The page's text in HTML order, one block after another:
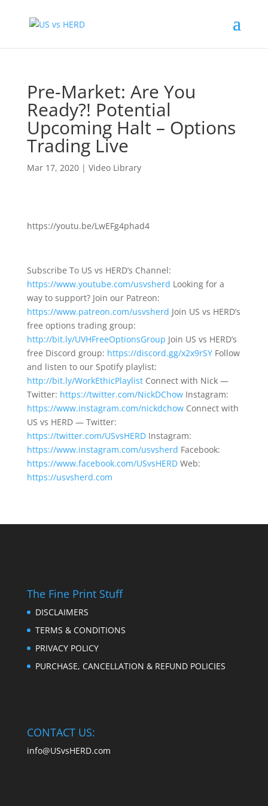
Pre-Market: Are You
Ready?! Potential
Upcoming Halt – Options
Trading Live
Mar 17, 2020| Video Library
https://youtu.be/LwEFg4phad4
Subscribe To US vs HERD’s Channel:
https://www.youtube.com/usvsherd Looking for a
way to support? Join our Patreon:
https://www.patreon.com/usvsherd Join US vs HERD’s
free options trading group:
http://bit.ly/UVHFreeOptionsGroup Join US vs HERD’s
free Discord group: https://discord.gg/x2x9rSYFollow
and listen to our Spotify playlist:
http://bit.ly/WorkEthicPlaylistConnect with Nick —
Twitter: https://twitter.com/NickDChowInstagram:
https://www.instagram.com/nickdchowConnect with
US vs HERD — Twitter:
https://twitter.com/USvsHERDInstagram:
https://www.instagram.com/usvsherd Facebook:
https://www.facebook.com/USvsHERDWeb:
https://usvsherd.com
The Fine Print Stuff
DISCLAIMERS
TERMS & CONDITIONS
PRIVACY POLICY
PURCHASE, CANCELLATION & REFUND POLICIES
CONTACT US:
info@USvsHERD.com